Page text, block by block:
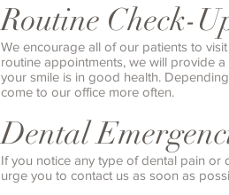
Routine Check-
We encourage all of our patients to
routine appointments, we will provide
your smile is in good health.
come to our office more often.
Dental
If you notice any type of dental pain or
urge you to contact us as soon as